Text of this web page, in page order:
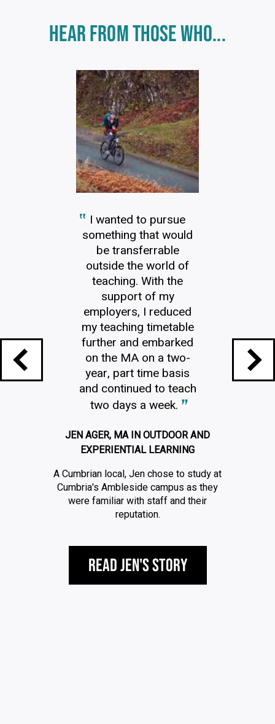
HEAR FROM THOSE WHO...
I wanted to pursue
something that would
be transferrable
outside the world of
teaching. With the
support of my
employers, I reduced
my teaching timetable
further and embarked
on the MA on a two-
year, part time basis
and continued to teach
two days a week.
JEN AGER, MA IN OUTDOOR AND
EXPERIENTIAL LEARNING
A Cumbrian local, Jen chose to study at
Cumbria's Ambleside campus as they
were familiar with staff and their
reputation.
Read Jen's Story